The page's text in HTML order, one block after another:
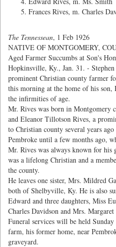
Frances Rives, m. Charles
The Tennessean, 1 Feb 1926
NATIVE OF MONTGOMERY,
Aged Farmer Succumbs at Son's
Hopkinsville, Ky., Jan. 31. -
prominent Christian county farmer
this morning at the home of his
the infirmities of age.
Mr. Rives was born in Montgomery
and Eleanor Tillotson Rives, a
to Christian county several years
Pembroke until a few months ago,
Mr. Rives was always known for
was a lifelong Christian and a
the county.
He leaves one sister, Mrs. Mildred
both of Shelbyville, Ky. He is also
Edward and three daughters, Miss
Charles Davidson and Mrs.
Funeral services will be held
farm, his former home, near
graveyard.